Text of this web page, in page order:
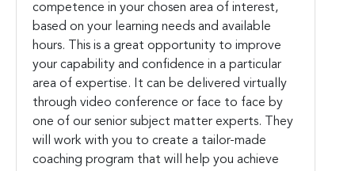
competence in your chosen area of interest,
based on your learning needs and available
hours. This is a great opportunity to improve
your capability and confidence in a particular
area of expertise. It can be delivered virtually
through video conference or face to face by
one of our senior subject matter experts. They
will work with you to create a tailor-made
coaching program that will help you achieve